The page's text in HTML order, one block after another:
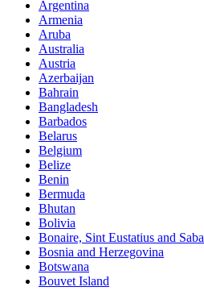
Argentina
Armenia
Aruba
Australia
Austria
Azerbaijan
Bahrain
Bangladesh
Barbados
Belarus
Belgium
Belize
Benin
Bermuda
Bhutan
Bolivia
Bonaire, Sint Eustatius and Saba
Bosnia and Herzegovina
Botswana
Bouvet Island